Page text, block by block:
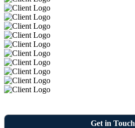
Get in Touch